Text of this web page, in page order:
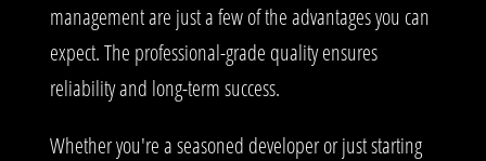
management are just a few of the advantages you can
expect. The professional-grade quality ensures
reliability and long-term success.
Whether you're a seasoned developer or just starting